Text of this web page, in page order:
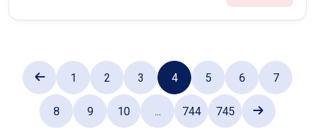
1 2 3 4 5 6 7
8 9 10 ... 744 745